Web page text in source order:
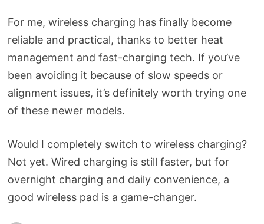
For me, wireless charging has finally become
reliable and practical, thanks to better heat
management and fast-charging tech. If you’ve
been avoiding it because of slow speeds or
alignment issues, it’s definitely worth trying one
of these newer models.
Would I completely switch to wireless charging?
Not yet. Wired charging is still faster, but for
overnight charging and daily convenience, a
good wireless pad is a game-changer.